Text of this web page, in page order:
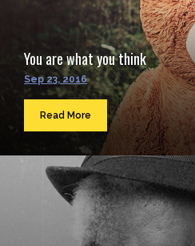
You are what you think
Sep 23, 2016
Read More